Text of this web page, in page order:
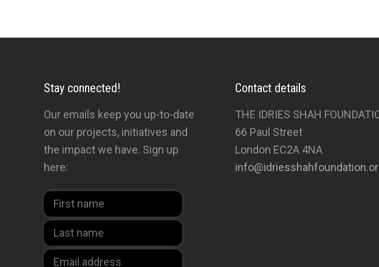
Stay connected!
Our emails keep you up-to-date
on our projects, initiatives and
the impact we have. Sign up
here:
Contact details
THE IDRIES SHAH
66 Paul Street
London EC2A 4NA